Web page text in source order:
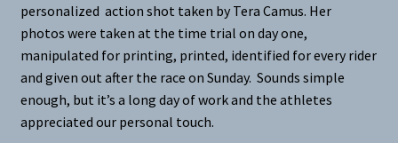
personalized action shot taken by Tera Camus. Her
photos were taken at the time trial on day one,
manipulated for printing, printed, identified for every rider
and given out after the race on Sunday. Sounds simple
enough, but it’s a long day of work and the athletes
appreciated our personal touch.